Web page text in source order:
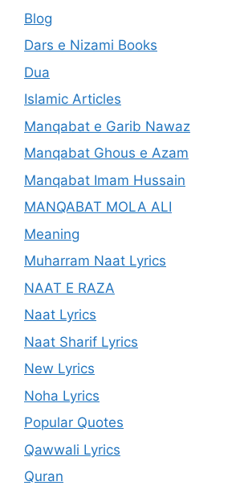
Blog
Dars e Nizami Books
Dua
Islamic Articles
Manqabat e Garib Nawaz
Manqabat Ghous e Azam
Manqabat Imam Hussain
MANQABAT MOLA ALI
Meaning
Muharram Naat Lyrics
NAAT E RAZA
Naat Lyrics
Naat Sharif Lyrics
New Lyrics
Noha Lyrics
Popular Quotes
Qawwali Lyrics
Quran